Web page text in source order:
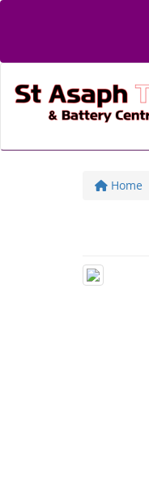
Home